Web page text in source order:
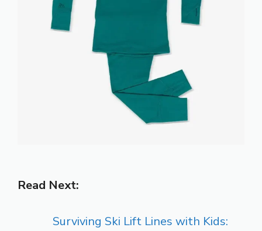
Read Next:
Surviving Ski Lift Lines with Kids: